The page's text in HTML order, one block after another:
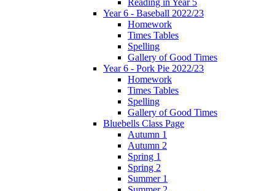
Reading in Year 5
Year 6 - Baseball 2022/23
Homework
Times Tables
Spelling
Gallery of Good Times
Year 6 - Pork Pie 2022/23
Homework
Times Tables
Spelling
Gallery of Good Times
Bluebells Class Page
Autumn 1
Autumn 2
Spring 1
Spring 2
Summer 1